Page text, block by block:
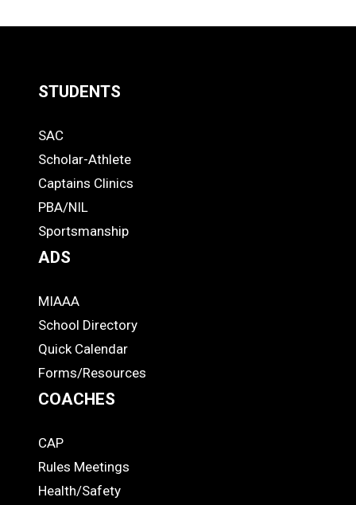
Links
-
Footer
STUDENTS
STUDENTS
SAC
Scholar-Athlete
Captains Clinics
PBA/NIL
Sportsmanship
ADS
ADS
MIAAA
School Directory
Quick Calendar
Forms/Resources
COACHES
COACHES
CAP
Rules Meetings
Health/Safety